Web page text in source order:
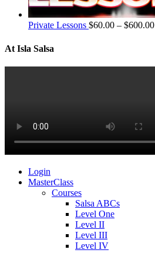
Private Lessons $60.00 – $600.00
At Isla Salsa
Login
MasterClass
Courses
Salsa ABCs
Level One
Level II
Level III
Level IV